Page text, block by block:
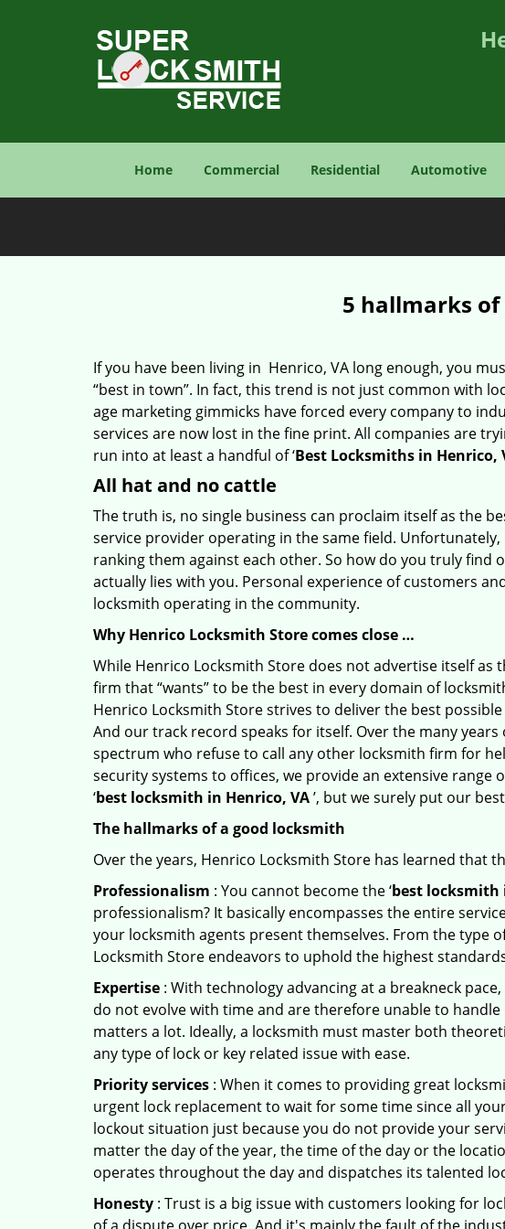
Home Commercial Residential Automotive
5 hallmarks
If you have been living in Henrico, VA long enough, you
“best in town”. In fact, this trend is not just common with
age marketing gimmicks have forced every company to
services are now lost in the fine print. All companies are
run into at least a handful of ‘Best Locksmiths in Henrico,
All hat and no cattle
The truth is, no single business can proclaim itself as the
service provider operating in the same field.
ranking them against each other. So how do you truly find
actually lies with you. Personal experience of customers
locksmith operating in the community.
Why Henrico Locksmith Store comes close …
While Henrico Locksmith Store does not advertise itself as
firm that “wants” to be the best in every domain of
Henrico Locksmith Store strives to deliver the best
And our track record speaks for itself. Over the many
spectrum who refuse to call any other locksmith firm for
security systems to offices, we provide an extensive range
‘best locksmith in Henrico, VA’, but we surely put our
The hallmarks of a good locksmith
Over the years, Henrico Locksmith Store has learned that
Professionalism : You cannot become the ‘best locksmith
professionalism? It basically encompasses the entire
your locksmith agents present themselves. From the type
Locksmith Store endeavors to uphold the highest
Expertise : With technology advancing at a breakneck
do not evolve with time and are therefore unable to
matters a lot. Ideally, a locksmith must master both
any type of lock or key related issue with ease.
Priority services : When it comes to providing great
urgent lock replacement to wait for some time since all
lockout situation just because you do not provide your
matter the day of the year, the time of the day or the
operates throughout the day and dispatches its talented
Honesty : Trust is a big issue with customers looking for